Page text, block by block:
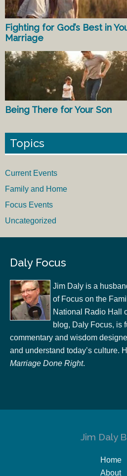
Fighting for God’s Best in
Marriage
Being There for Your Son
Topics
Current Events
Family and Home
Focus Events
Uncategorized
Daly Focus
Jim Daly is a
of Focus on the
National Radio Hall
blog, Daly Focus, is
commentary and wisdom
and understand today’s culture.
Marriage Done Right.
Jim Daly
Home
About